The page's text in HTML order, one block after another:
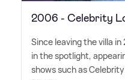
2006 - Celebrity
Since leaving the villa
in the spotlight,
shows such as